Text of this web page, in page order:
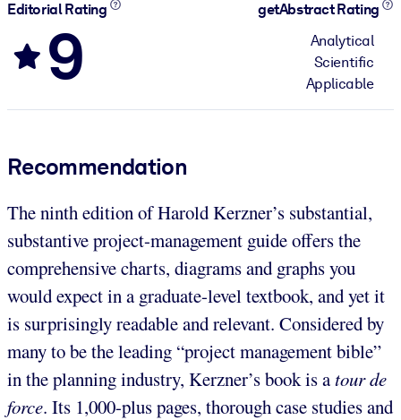
Editorial Rating
9
getAbstract Rating
Analytical
Scientific
Applicable
Recommendation
The ninth edition of Harold Kerzner’s substantial,
substantive project-management guide offers the
comprehensive charts, diagrams and graphs you
would expect in a graduate-level textbook, and yet it
is surprisingly readable and relevant. Considered by
many to be the leading “project management bible”
in the planning industry, Kerzner’s book is atour de
force. Its 1,000-plus pages, thorough case studies and